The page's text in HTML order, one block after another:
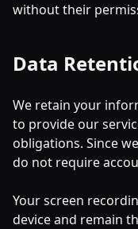
without their
Data
We retain your
to provide our
obligations. Since
do not require
Your screen
device and remain